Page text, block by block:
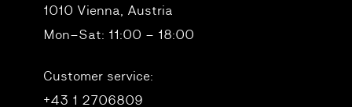
1010 Vienna, Austria
Mon–Sat: 11:00 – 18:00
Customer service:
+43 1 2706809